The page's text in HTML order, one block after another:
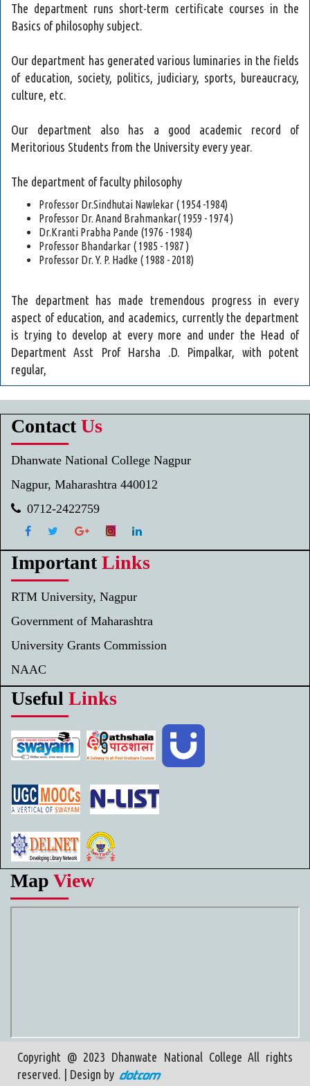
The department runs short-term certificate courses in the
Basics of philosophy subject.
Our department has generated various luminaries in the fields
of education, society, politics, judiciary, sports, bureaucracy,
culture, etc.
Our department also has a good academic record of
Meritorious Students from the University every year.
The department of faculty philosophy
Professor Dr.Sindhutai Nawlekar ( 1954 -1984)
Professor Dr. Anand Brahmankar( 1959 - 1974 )
Dr.Kranti Prabha Pande (1976 - 1984)
Professor Bhandarkar ( 1985 - 1987 )
Professor Dr. Y. P. Hadke ( 1988 - 2018)
The department has made tremendous progress in every
aspect of education, and academics, currently the department
is trying to develop at every more and under the Head of
Department Asst Prof Harsha .D. Pimpalkar, with potent
regular,
Contact Us
Dhanwate National College Nagpur
Nagpur, Maharashtra 440012
0712-2422759
Important Links
RTM University, Nagpur
Government of Maharashtra
University Grants Commission
NAAC
Useful Links
Map View
Copyright @ 2023 Dhanwate National College All rights
reserved. | Design by